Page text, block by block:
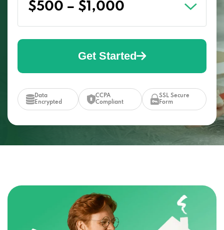
Get Started
Data
Encrypted
CCPA
Compliant
SSL Secure
Form